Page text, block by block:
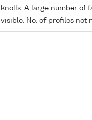
knolls. A large number of
visible. No. of profiles not